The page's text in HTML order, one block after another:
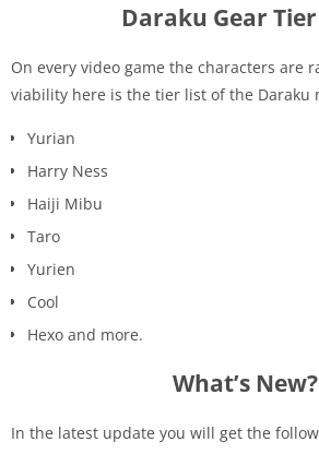
Daraku Gear
On every video game the characters are
viability here is the tier list of the Daraku
Yurian
Harry Ness
Haiji Mibu
Taro
Yurien
Cool
Hexo and more.
What’s New?
In the latest update you will get the